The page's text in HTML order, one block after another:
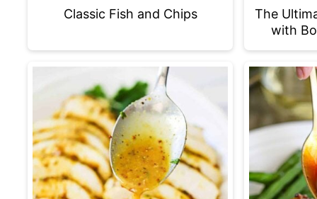
Classic Fish and Chips
The
with